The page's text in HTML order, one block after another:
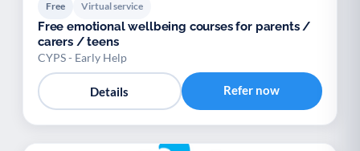
Free Virtual service
Free emotional wellbeing courses for parents /
carers / teens
CYPS - Early Help
Details Refer now